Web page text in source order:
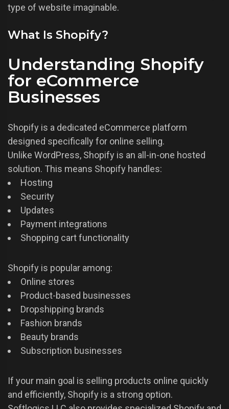
type of website imaginable.
What Is Shopify?
Understanding Shopify
for eCommerce
Businesses
Shopify is a dedicated eCommerce platform
designed specifically for online selling.
Unlike WordPress, Shopify is an all-in-one hosted
solution. This means Shopify handles:
Hosting
Security
Updates
Payment integrations
Shopping cart functionality
Shopify is popular among:
Online stores
Product-based businesses
Dropshipping brands
Fashion brands
Beauty brands
Subscription businesses
If your main goal is selling products online quickly
and efficiently, Shopify is a strong option.